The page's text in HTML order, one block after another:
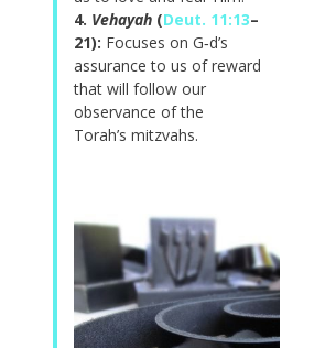
4. Vehayah(Deut. 11:13–
21): Focuses on G‑d’s
assurance to us of reward
that will follow our
observance of the
Torah’s mitzvahs.